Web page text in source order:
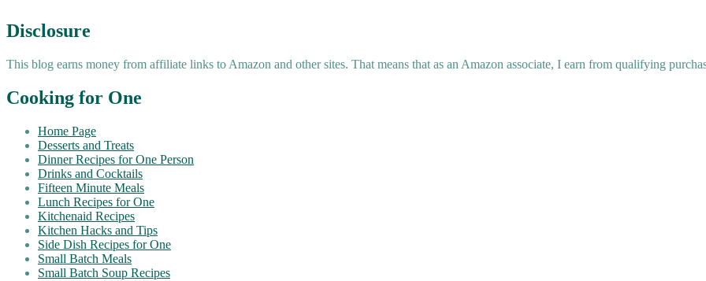
Disclosure
This blog earns money from affiliate links to Amazon and other sites. That means that as an Amazon associate, I earn from qualifying
Cooking for One
Home Page
Desserts and Treats
Dinner Recipes for One Person
Drinks and Cocktails
Fifteen Minute Meals
Lunch Recipes for One
Kitchenaid Recipes
Kitchen Hacks and Tips
Side Dish Recipes for One
Small Batch Meals
Small Batch Soup Recipes